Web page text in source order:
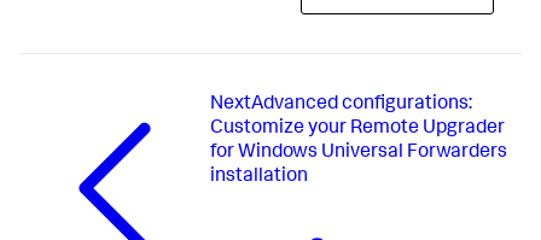
Next​Advanced configurations​:
Customize your Remote Upgrader
for Windows Universal Forwarders
installation​